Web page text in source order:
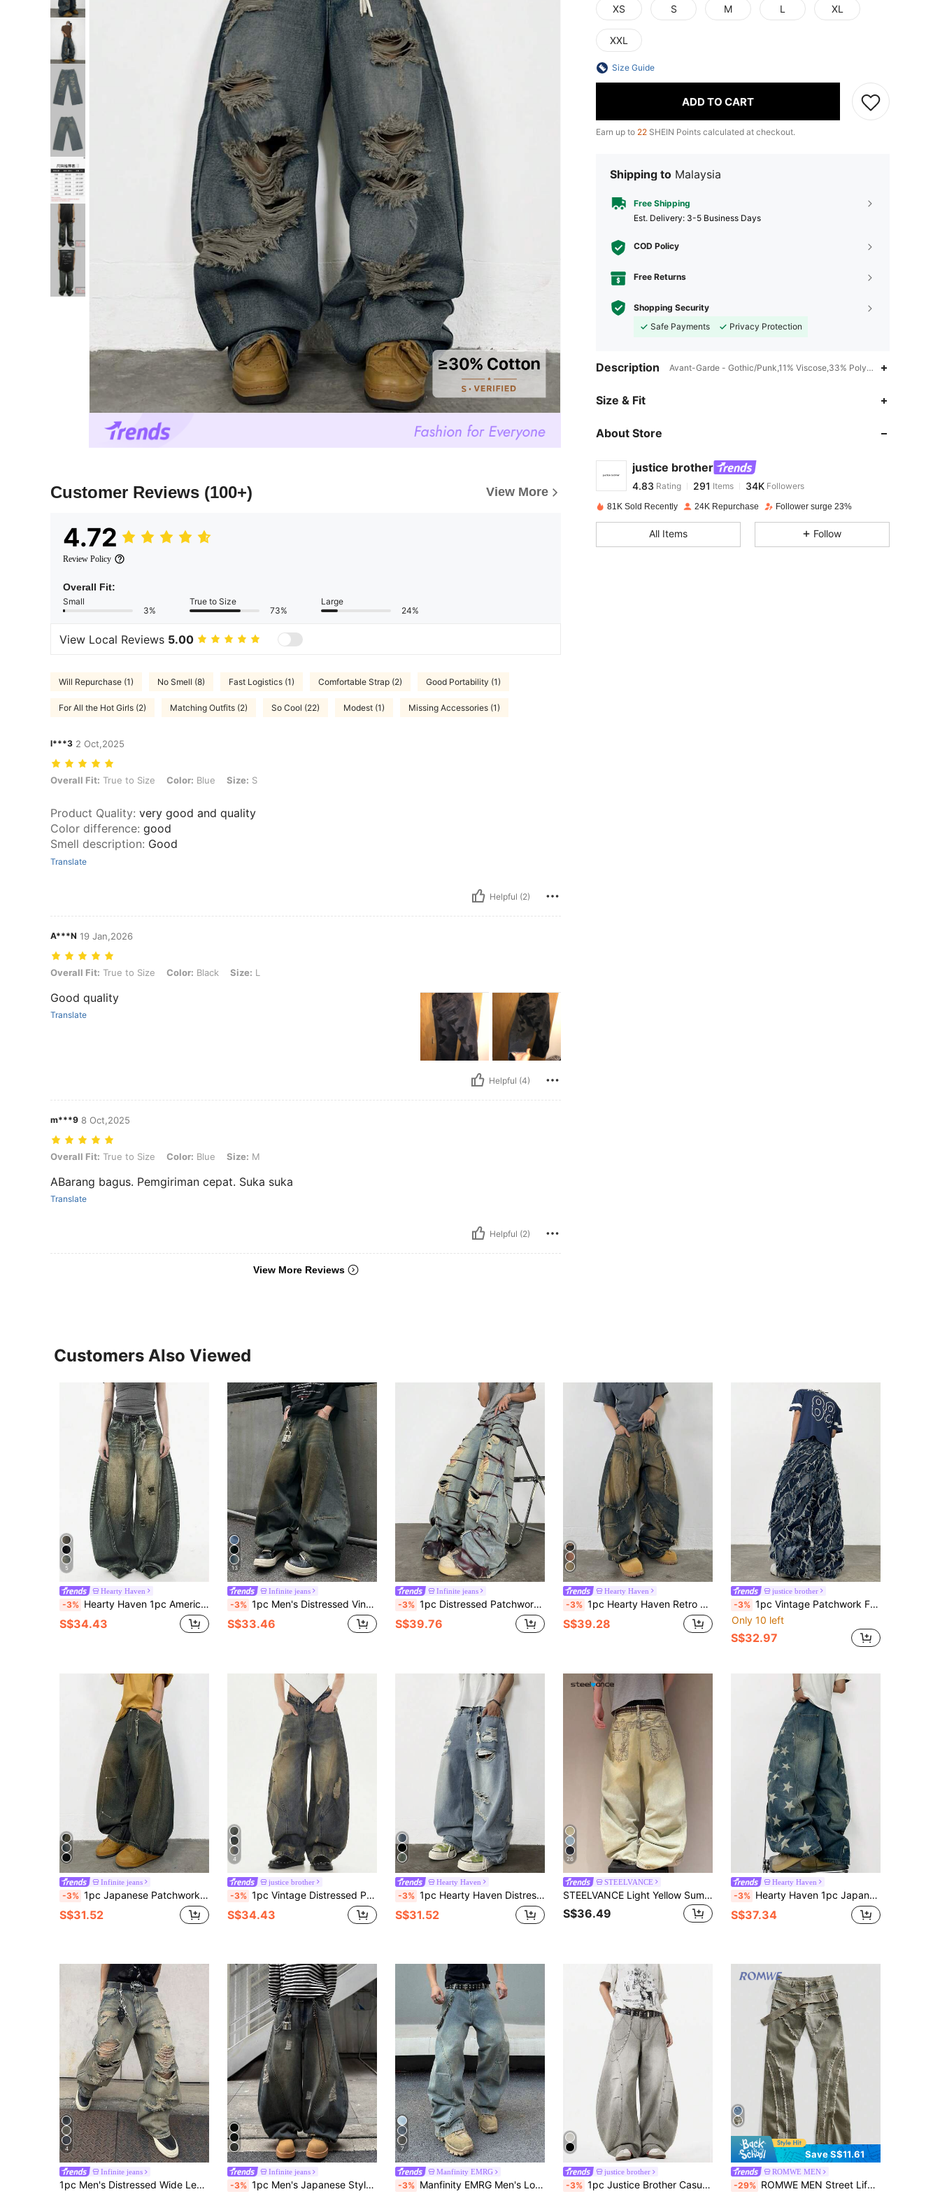
Customer Reviews (100+) View More
4.72
Review Policy
Overall Fit:
Small
3%
True to Size
73%
Large
24%
View Local Reviews 5.00
Will Repurchase (1) No Smell (8) Fast Logistics (1) Comfortable Strap (2) Good Portability (1)
For All the Hot Girls (2) Matching Outfits (2) So Cool (22) Modest (1) Missing Accessories (1)
l***3 2 Oct,2025
Overall Fit: True to Size, Color: Blue, Size: S
Overall Fit: True to Size Color: Blue Size: S
Product Quality: very good and quality
Color difference: good
Smell description: Good
Translate
Helpful (2)
A***N 19 Jan,2026
Overall Fit: True to Size, Color: Black, Size: L
Overall Fit: True to Size Color: Black Size: L
Good quality
Translate
Helpful (4)
m***9 8 Oct,2025
Overall Fit: True to Size, Color: Blue, Size: M
Overall Fit: True to Size Color: Blue Size: M
ABarang bagus. Pemgiriman cepat. Suka suka
Translate
Helpful (2)
View More Reviews
XS S M L XL
XXL
Size Guide
ADD TO CART
Earn up to 22 SHEIN Points calculated at checkout.
Shipping to Malaysia
Free Shipping
​Est. Delivery: 3-5 Business Days
COD Policy
Free Returns
Shopping Security
Safe Payments
Privacy Protection
Description Avant-Garde - Gothic/Punk,11% Viscose,33% Polyester,Halloween
Size & Fit
About Store
justice brother
4.83
4.83
4.83 Items 34K
p***2 paid1 day ago
81K Sold Recently 24K Repurchase Follower surge 23%
All Items Follow
Customers Also Viewed
5
Hearty Haven
-3% Hearty Haven 1pc American Vintage Distressed Loose Drape Ripped Denim Wide Leg Jeans Men's Curved Leg Pants Personalized Street Casual Loose Long Pants - No Belt And Accessories
S$34.43
13
Infinite jeans
-3% 1pc Men's Distressed Vintage Wash Loose Fit Patchwork Design Straight Leg Jeans (Belt And Accessories Not Included)
S$33.46
Infinite jeans
-3% 1pc Distressed Patchwork Graphic Print Loose Fit Wide Leg Jeans, Casual American Street Style, Suitable For All Seasons (Belt And Accessories Not Included)
S$39.76
Hearty Haven
-3% 1pc Hearty Haven Retro Hip Hop Patchwork Frayed Hem Casual Loose Wide Leg Jeans Pants For Men
S$39.28
justice brother
-3% 1pc Vintage Patchwork Fringed Men's Blue Denim Jeans, Casual Loose Fit Wide Leg Pants, Versatile All Season
Only 10 left
S$32.97
Infinite jeans
-3% 1pc Japanese Patchwork Men's Flared Jeans, Comfortable Casual Wide Leg Loose Fit Denim Pants (Belt And Accessories Not Included)
S$31.52
4
justice brother
-3% 1pc Vintage Distressed Patchwork Barrel Leg Jeans, Casual Loose Fit Hiphop Style Denim Pants For Men
S$34.43
Hearty Haven
-3% 1pc Hearty Haven Distressed American Street Style Loose Fit Wide Leg Washed Denim Jeans For Men (No Belt & Accessories)
S$31.52
26
STEELVANCE
STEELVANCE Light Yellow Summer Street Wear Holiday Back-To-School Retro Distressed Washed Ripped Frayed Hem Embroidery Design Loose Wide Leg Casual Denim Jeans
S$36.49
Hearty Haven
-3% Hearty Haven 1pc Japanese Style Men's Streetwear Printed Loose Curved Leg Patchwork Casual Comfortable Wide Leg Jeans, All-Season Versatile - No Belt And Accessories
S$37.34
4
Infinite jeans
1pc Men's Distressed Wide Leg Jeans, American Vintage Ripped High Street Casual Loose Long Pants (Product Does Not Include Belt And Accessories)
Infinite jeans
-3% 1pc Men's Japanese Style Ripped Patchwork Wide Leg Jeans, Vintage Distressed Casual Loose Fit Denim Pants (Belt And Accessories Not Included)
7
Manfinity EMRG
-3% Manfinity EMRG Men's Loose Fit Pockets Wide Leg Casual Versatile Denim Jeans
justice brother
-3% 1pc Justice Brother Casual Men's Loose Fit Distressed Denim Wide Leg Jeans, Japanese Style, Versatile
Save S$11.61
ROMWE MEN
-29% ROMWE MEN Street Life Men's Distressed Layered Denim Jeans